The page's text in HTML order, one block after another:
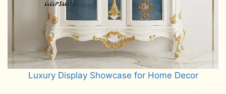
Luxury Display Showcase for Home Decor